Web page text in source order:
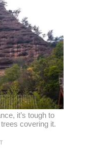
it’s tough to
covering it.